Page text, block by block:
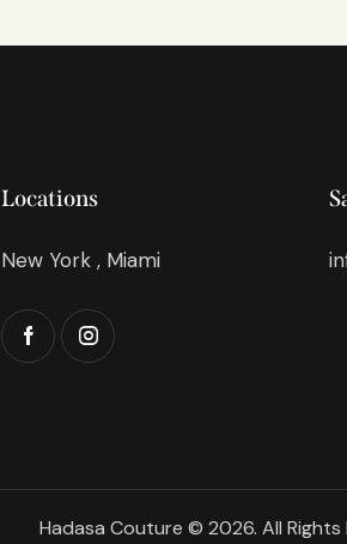
Locations
New York , Miami
Hadasa Couture © 2026. All Rights